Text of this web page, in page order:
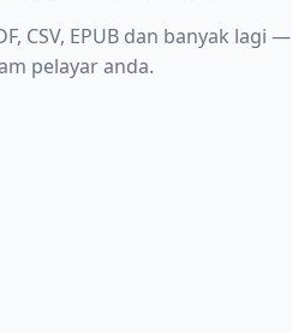
CSV, EPUB dan banyak lagi
pelayar anda.